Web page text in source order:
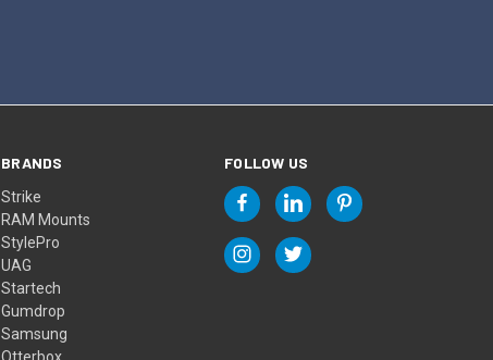
BRANDS
Strike
RAM Mounts
StylePro
UAG
Startech
Gumdrop
Samsung
FOLLOW US